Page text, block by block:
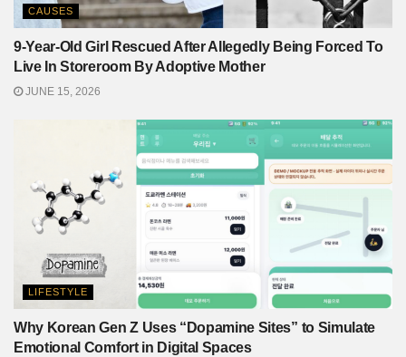
CAUSES
9-Year-Old Girl Rescued After Allegedly Being Forced To
Live In Storeroom By Adoptive Mother
JUNE 15, 2026
LIFESTYLE
Why Korean Gen Z Uses “Dopamine Sites” to Simulate
Emotional Comfort in Digital Spaces